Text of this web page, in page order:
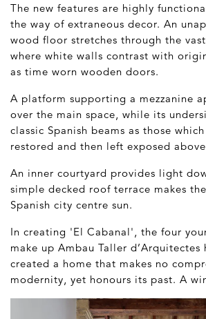
The new features are highly
the way of extraneous decor. An
wood floor stretches through the
where white walls contrast with
as time worn wooden doors.
A platform supporting a mezzanine
over the main space, while its
classic Spanish beams as those
restored and then left exposed
An inner courtyard provides light
simple decked roof terrace makes
Spanish city centre sun.
In creating 'El Cabanal', the four
make up Ambau Taller
created a home that makes no
modernity, yet honours its past. A